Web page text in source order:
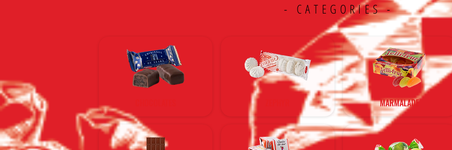
- CATEGORIES -
MARMALADE